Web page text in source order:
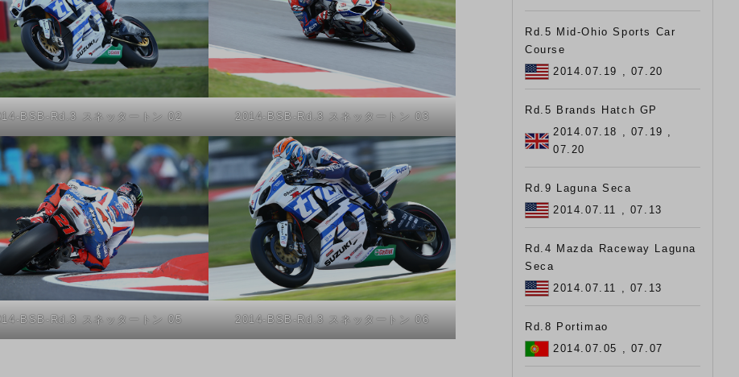
BSB-Rd.3 スネッタートン 02 2014-BSB-Rd.3 スネッタートン 03
BSB-Rd.3 スネッタートン 05 2014-BSB-Rd.3 スネッタートン 06
Rd.5 Mid-Ohio Sports Car
Course
2014.07.19 , 07.20
Rd.5 Brands Hatch GP
2014.07.18 , 07.19 ,
07.20
Rd.9 Laguna Seca
2014.07.11 , 07.13
Rd.4 Mazda Raceway Laguna
Seca
2014.07.11 , 07.13
Rd.8 Portimao
2014.07.05 , 07.07